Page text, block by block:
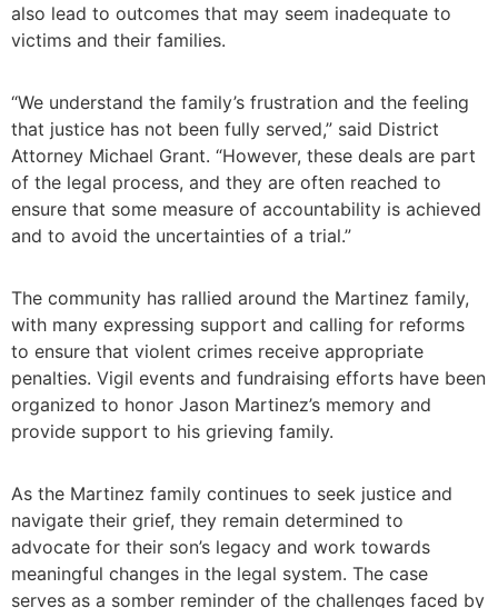
also lead to outcomes that may seem inadequate to
victims and their families.
“We understand the family’s frustration and the feeling
that justice has not been fully served,” said District
Attorney Michael Grant. “However, these deals are part
of the legal process, and they are often reached to
ensure that some measure of accountability is achieved
and to avoid the uncertainties of a trial.”
The community has rallied around the Martinez family,
with many expressing support and calling for reforms
to ensure that violent crimes receive appropriate
penalties. Vigil events and fundraising efforts have been
organized to honor Jason Martinez’s memory and
provide support to his grieving family.
As the Martinez family continues to seek justice and
navigate their grief, they remain determined to
advocate for their son’s legacy and work towards
meaningful changes in the legal system. The case
serves as a somber reminder of the challenges faced by